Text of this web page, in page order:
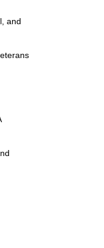
and